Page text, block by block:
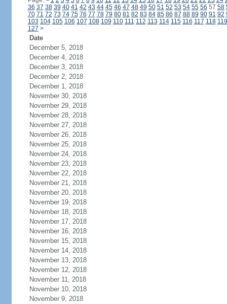
36 37 38 39 40 41 42 43 44 45 46 47 48 49 50 51 52 53 54 55 56 57 58
70 71 72 73 74 75 76 77 78 79 80 81 82 83 84 85 86 87 88 89 90 91 92
103 104 105 106 107 108 109 110 111 112 113 114 115 116 117 118 119
127 >
Date
December 5, 2018
December 4, 2018
December 3, 2018
December 2, 2018
December 1, 2018
November 30, 2018
November 29, 2018
November 28, 2018
November 27, 2018
November 26, 2018
November 25, 2018
November 24, 2018
November 23, 2018
November 22, 2018
November 21, 2018
November 20, 2018
November 19, 2018
November 18, 2018
November 17, 2018
November 16, 2018
November 15, 2018
November 14, 2018
November 13, 2018
November 12, 2018
November 11, 2018
November 10, 2018
November 9, 2018